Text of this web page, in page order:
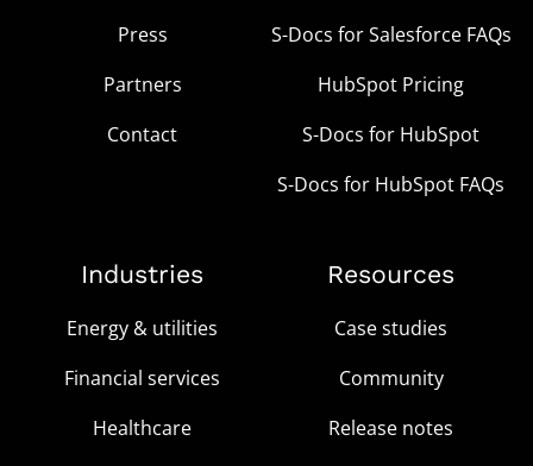
Press
Partners
Contact
S-Docs for Salesforce FAQs
HubSpot Pricing
S-Docs for HubSpot
S-Docs for HubSpot FAQs
Industries
Energy & utilities
Financial services
Healthcare
Resources
Case studies
Community
Release notes